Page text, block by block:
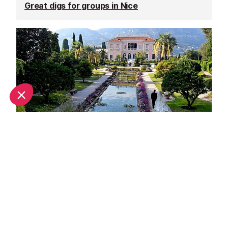
Great digs for groups in Nice